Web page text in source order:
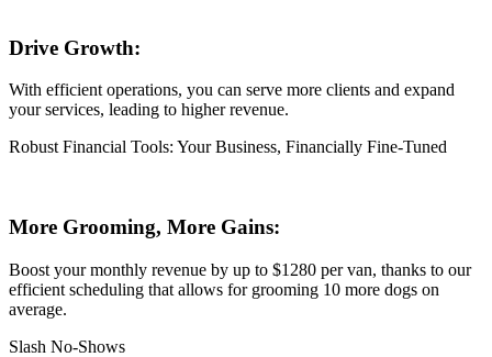
Drive Growth:
With efficient operations, you can serve more clients and expand
your services, leading to higher revenue.
Robust Financial Tools: Your Business, Financially Fine-Tuned
More Grooming, More Gains:
Boost your monthly revenue by up to $1280 per van, thanks to our
efficient scheduling that allows for grooming 10 more dogs on
average.
Slash No-Shows